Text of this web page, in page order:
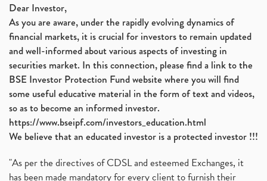
Dear Investor,
As you are aware, under the rapidly evolving dynamics of
financial markets, it is crucial for investors to remain updated
and well-informed about various aspects of investing in
securities market. In this connection, please find a link to the
BSE Investor Protection Fund website where you will find
some useful educative material in the form of text and videos,
so as to become an informed investor.
https://www.bseipf.com/investors_education.html
We believe that an educated investor is a protected investor !!!
"As per the directives of CDSL and esteemed Exchanges, it
has been made mandatory for every client to furnish their